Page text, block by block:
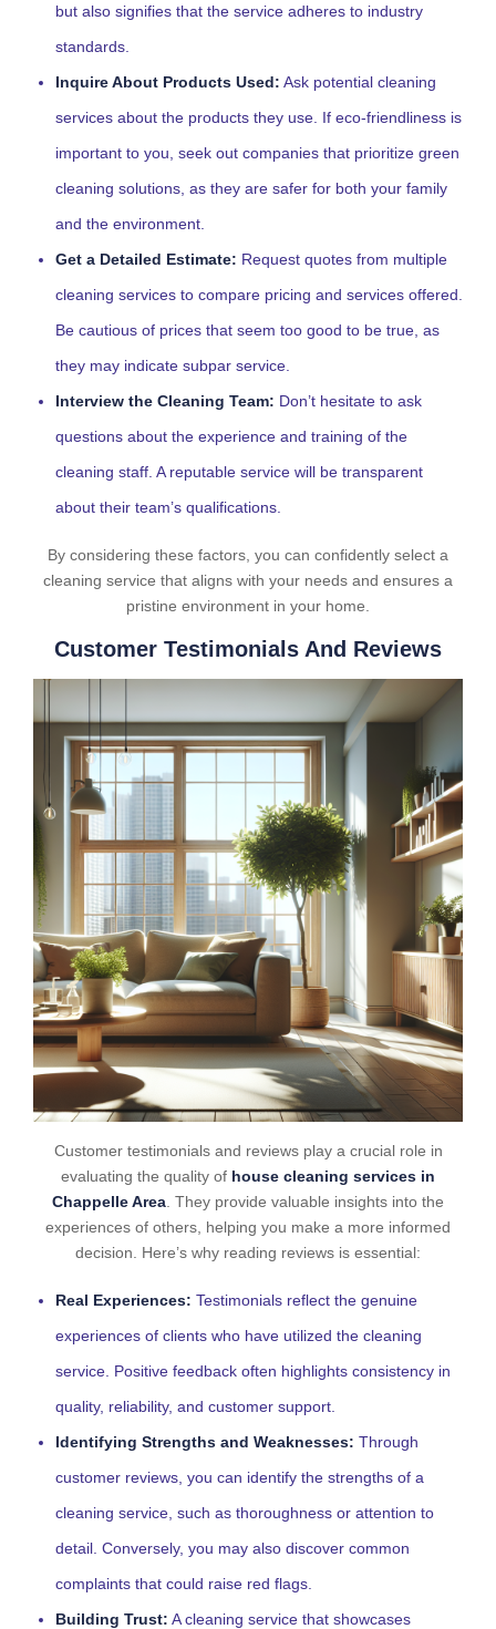
but also signifies that the service adheres to industry
standards.
Inquire About Products Used: Ask potential cleaning
services about the products they use. If eco-friendliness is
important to you, seek out companies that prioritize green
cleaning solutions, as they are safer for both your family
and the environment.
Get a Detailed Estimate: Request quotes from multiple
cleaning services to compare pricing and services offered.
Be cautious of prices that seem too good to be true, as
they may indicate subpar service.
Interview the Cleaning Team: Don’t hesitate to ask
questions about the experience and training of the
cleaning staff. A reputable service will be transparent
about their team’s qualifications.
By considering these factors, you can confidently select a
cleaning service that aligns with your needs and ensures a
pristine environment in your home.
Customer Testimonials And Reviews
Customer testimonials and reviews play a crucial role in
evaluating the quality of house cleaning services in
Chappelle Area . They provide valuable insights into the
experiences of others, helping you make a more informed
decision. Here’s why reading reviews is essential:
Real Experiences: Testimonials reflect the genuine
experiences of clients who have utilized the cleaning
service. Positive feedback often highlights consistency in
quality, reliability, and customer support.
Identifying Strengths and Weaknesses: Through
customer reviews, you can identify the strengths of a
cleaning service, such as thoroughness or attention to
detail. Conversely, you may also discover common
complaints that could raise red flags.
Building Trust: A cleaning service that showcases